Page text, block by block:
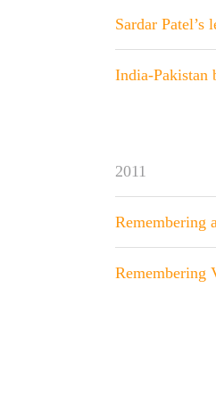
Sardar
India-Pakistan
2011
Remembering
Remembering